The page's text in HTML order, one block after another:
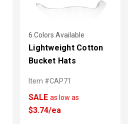
6 Colors Available
Lightweight Cotton
Bucket Hats
Item #CAP71
SALE as low as
$3.74/ea